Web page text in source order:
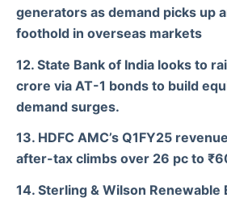
generators as demand picks up
foothold in overseas markets
12. State Bank of India looks to
crore via AT-1 bonds to build
demand surges.
13. HDFC AMC’s Q1FY25
after-tax climbs over 26 pc to
14. Sterling & Wilson Renewable